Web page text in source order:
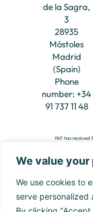
We value your
We use cookies to
serve
de la Sagra,
3
28935
Móstoles
Madrid
(Spain)
Phone
number: +34
91 737 11 48
YAF has received
(HORIZON) Marie
Actions Doctoral